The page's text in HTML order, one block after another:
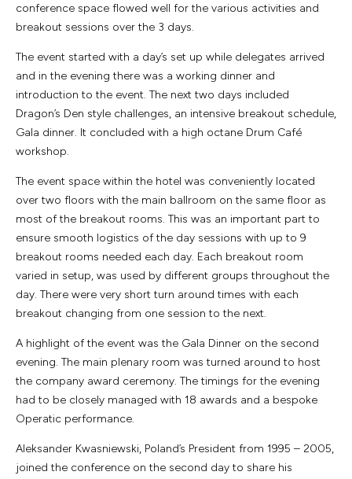
conference space flowed well for the various activities and
breakout sessions over the 3 days.
The event started with a day’s set up while delegates arrived
and in the evening there was a working dinner and
introduction to the event. The next two days included
Dragon’s Den style challenges, an intensive breakout schedule,
Gala dinner. It concluded with a high octane Drum Café
workshop.
The event space within the hotel was conveniently located
over two floors with the main ballroom on the same floor as
most of the breakout rooms. This was an important part to
ensure smooth logistics of the day sessions with up to 9
breakout rooms needed each day. Each breakout room
varied in setup, was used by different groups throughout the
day. There were very short turn around times with each
breakout changing from one session to the next.
A highlight of the event was the Gala Dinner on the second
evening. The main plenary room was turned around to host
the company award ceremony. The timings for the evening
had to be closely managed with 18 awards and a bespoke
Operatic performance.
Aleksander Kwasniewski, Poland’s President from 1995 – 2005,
joined the conference on the second day to share his